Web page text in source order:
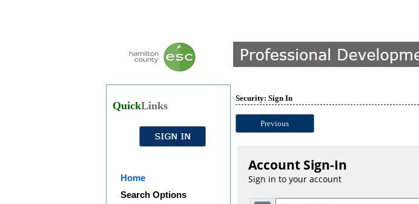
QuickLinks
Home
Search Options
Security: Sign In
Previous
Account Sign-In
Sign in to your account